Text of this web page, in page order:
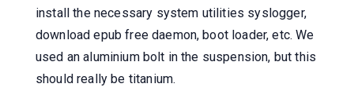
install the necessary system utilities syslogger,
download epub free daemon, boot loader, etc. We
used an aluminium bolt in the suspension, but this
should really be titanium.